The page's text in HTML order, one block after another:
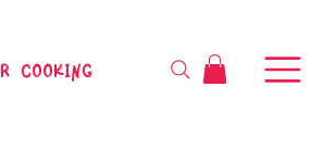
COOKING